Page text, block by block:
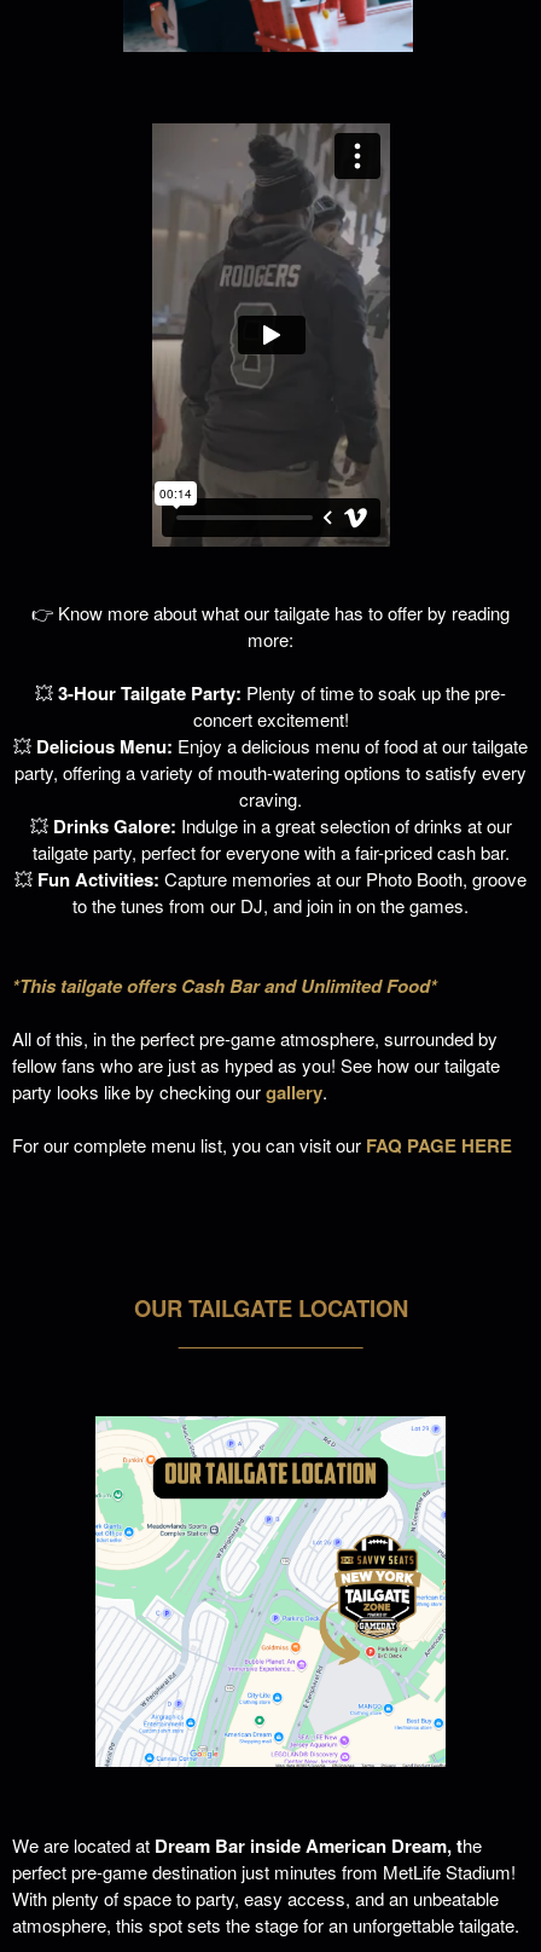
👉 Know more about what our tailgate has to offer by reading
more:
💥3-Hour Tailgate Party: Plenty of time to soak up the pre-
concert excitement!
💥 Delicious Menu: Enjoy a delicious menu of food at our tailgate
party, offering a variety of mouth-watering options to satisfy every
craving.
💥 Drinks Galore: Indulge in a great selection of drinks at our
tailgate party, perfect for everyone with a fair-priced cash bar.
💥 Fun Activities: Capture memories at our Photo Booth, groove
to the tunes from our DJ, and join in on the games.
*This tailgate offers Cash Bar and Unlimited Food*
All of this, in the perfect pre-game atmosphere, surrounded by
fellow fans who are just as hyped as you! See how our tailgate
party looks like by checking ourgallery.
For our complete menu list, you can visit our FAQ PAGE HERE
OUR TAILGATE LOCATION
We are located at Dream Bar inside American Dream, the
perfect pre-game destination just minutes from MetLife Stadium!
With plenty of space to party, easy access, and an unbeatable
atmosphere, this spot sets the stage for an unforgettable tailgate.